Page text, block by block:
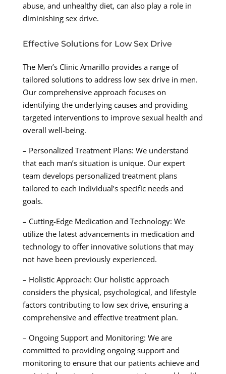
abuse, and unhealthy diet, can also play a role in
diminishing sex drive.
Effective Solutions for Low Sex Drive
The Men’s Clinic Amarillo provides a range of
tailored solutions to address low sex drive in men.
Our comprehensive approach focuses on
identifying the underlying causes and providing
targeted interventions to improve sexual health and
overall well-being.
– Personalized Treatment Plans: We understand
that each man’s situation is unique. Our expert
team develops personalized treatment plans
tailored to each individual’s specific needs and
goals.
– Cutting-Edge Medication and Technology: We
utilize the latest advancements in medication and
technology to offer innovative solutions that may
not have been previously experienced.
– Holistic Approach: Our holistic approach
considers the physical, psychological, and lifestyle
factors contributing to low sex drive, ensuring a
comprehensive and effective treatment plan.
– Ongoing Support and Monitoring: We are
committed to providing ongoing support and
monitoring to ensure that our patients achieve and